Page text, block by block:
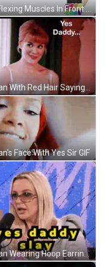
Man Flexing Muscles In Front Of Ally Sign GIF
Woman With Red Hair Saying Yes Daddy GIF
Face With Yes Sir GIF
Woman Wearing Hoop Earrings And Bet Shirt GIF